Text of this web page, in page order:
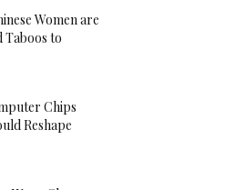
Women are
Taboos to
Chips
Reshape